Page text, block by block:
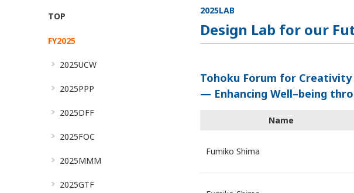
2025LAB
Design Lab for our
Tohoku Forum for
— Enhancing Well–being
Name
Fumiko Shima
TOP
FY2025
2025UCW
2025PPP
2025DFF
2025FOC
2025MMM
2025GTF